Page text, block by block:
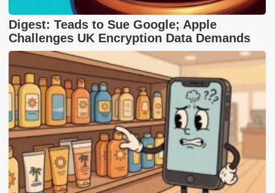
Digest: Teads to Sue Google; Apple
Challenges UK Encryption Data Demands